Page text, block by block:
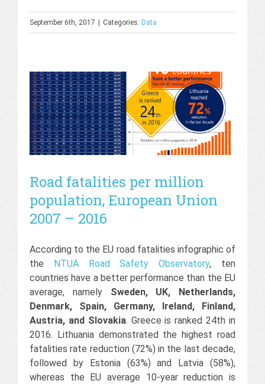
September 6th, 2017 | Categories: Data
Road fatalities per million
population, European Union
2007 – 2016
According to the EU road fatalities infographic of
the NTUA Road Safety Observatory, ten
countries have a better performance than the EU
average, namely Sweden, UK, Netherlands,
Denmark, Spain, Germany, Ireland, Finland,
Austria, and Slovakia. Greece is ranked 24th in
2016. Lithuania demonstrated the highest road
fatalities rate reduction (72%) in the last decade,
followed by Estonia (63%) and Latvia (58%),
whereas the EU average 10-year reduction is